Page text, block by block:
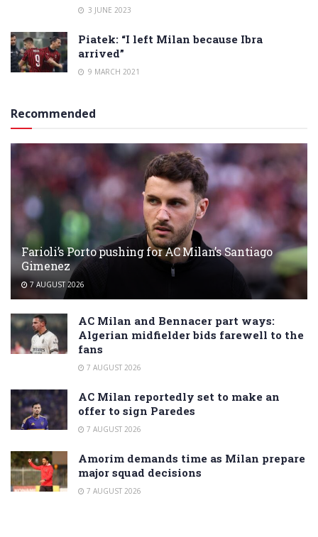
3 JUNE 2023
Piatek: “I left Milan because Ibra
arrived”
9 MARCH 2021
Recommended
Farioli’s Porto pushing for AC Milan’s Santiago
Gimenez
7 AUGUST 2026
AC Milan and Bennacer part ways:
Algerian midfielder bids farewell to the
fans
7 AUGUST 2026
AC Milan reportedly set to make an
offer to sign Paredes
7 AUGUST 2026
Amorim demands time as Milan prepare
major squad decisions
7 AUGUST 2026